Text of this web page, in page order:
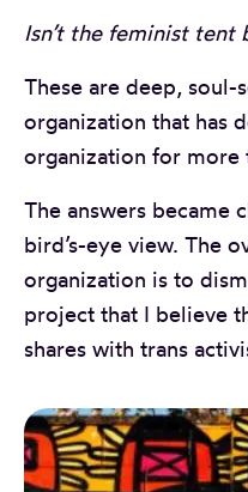
Isn’t the feminist tent
These are deep, soul-
organization that has
organization for more
The answers became
bird’s-eye view. The
organization is to
project that I believe
shares with trans